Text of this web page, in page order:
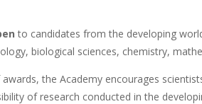
to candidates from the developing
biological sciences, chemistry,
the Academy encourages
of research conducted in the